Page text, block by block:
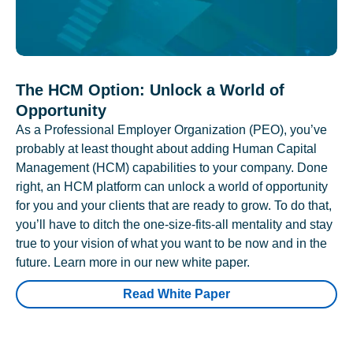
The HCM Option: Unlock a World of
Opportunity
As a Professional Employer Organization (PEO), you’ve
probably at least thought about adding Human Capital
Management (HCM) capabilities to your company. Done
right, an HCM platform can unlock a world of opportunity
for you and your clients that are ready to grow. To do that,
you’ll have to ditch the one-size-fits-all mentality and stay
true to your vision of what you want to be now and in the
future. Learn more in our new white paper.
Read White Paper